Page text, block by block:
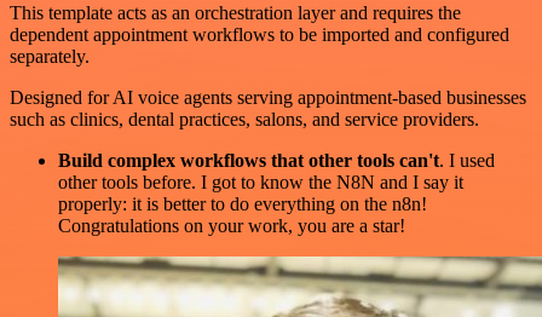
This template acts as an orchestration layer and requires the
dependent appointment workflows to be imported and configured
separately.
Designed for AI voice agents serving appointment-based businesses
such as clinics, dental practices, salons, and service providers.
Build complex workflows that other tools can't. I used
other tools before. I got to know the N8N and I say it
properly: it is better to do everything on the n8n!
Congratulations on your work, you are a star!